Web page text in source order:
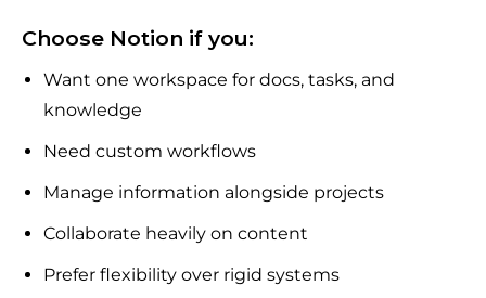
Choose Notion if you:
Want one workspace for docs, tasks, and
knowledge
Need custom workflows
Manage information alongside projects
Collaborate heavily on content
Prefer flexibility over rigid systems